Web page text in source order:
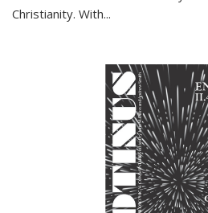
Christianity. With...